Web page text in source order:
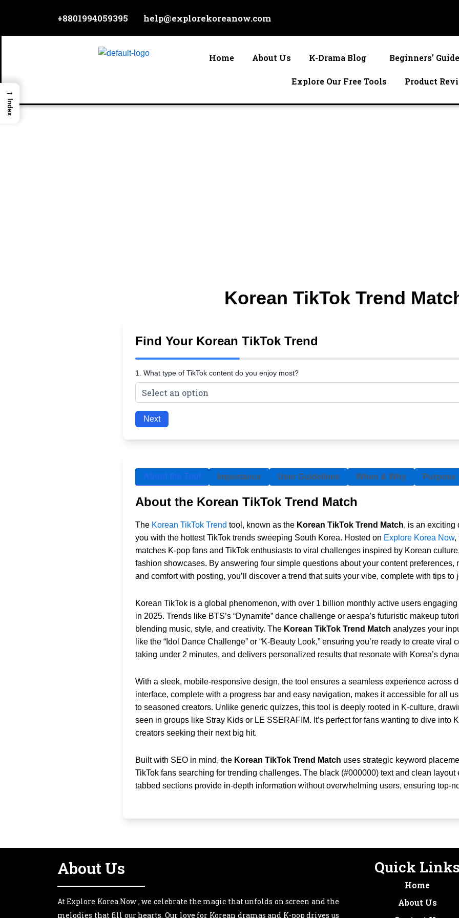
+8801994059395 help@explorekoreanow.com
Home About Us K-Drama Blog Beginners’
Explore Our Free Tools Product
Korean TikTok Trend
Find Your Korean TikTok Trend
1. What type of TikTok content do you enjoy most?
Next
About the Tool Importance User Guidelines When & Why Purpose
About the Korean TikTok Trend Match
The Korean TikTok Trend tool, known as the Korean TikTok Trend Match, is an exciting
you with the hottest TikTok trends sweeping South Korea. Hosted on Explore Korea Now,
matches K-pop fans and TikTok enthusiasts to viral challenges inspired by Korean
fashion showcases. By answering four simple questions about your content preferences,
and comfort with posting, you’ll discover a trend that suits your vibe, complete with tips to
Korean TikTok is a global phenomenon, with over 1 billion monthly active users
in 2025. Trends like BTS’s “Dynamite” dance challenge or aespa’s futuristic makeup
blending music, style, and creativity. The Korean TikTok Trend Match analyzes your
like the “Idol Dance Challenge” or “K-Beauty Look,” ensuring you’re ready to create viral
taking under 2 minutes, and delivers personalized results that resonate with Korea’s
With a sleek, mobile-responsive design, the tool ensures a seamless experience across
interface, complete with a progress bar and easy navigation, makes it accessible for all
to seasoned creators. Unlike generic quizzes, this tool is deeply rooted in K-culture,
seen in groups like Stray Kids or LE SSERAFIM. It’s perfect for fans wanting to dive into
creators seeking their next big hit.
Built with SEO in mind, the Korean TikTok Trend Match uses strategic keyword
TikTok fans searching for trending challenges. The black (#000000) text and clean
tabbed sections provide in-depth information without overwhelming users, ensuring top-
About Us
At Explore Korea Now , we celebrate the magic that unfolds on screen and the
melodies that fill our hearts. Our love for Korean dramas and K-pop drives us
Quick
Home
About Us
→
Index